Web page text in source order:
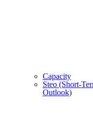
Capacity
Steo (short-
Outlook)